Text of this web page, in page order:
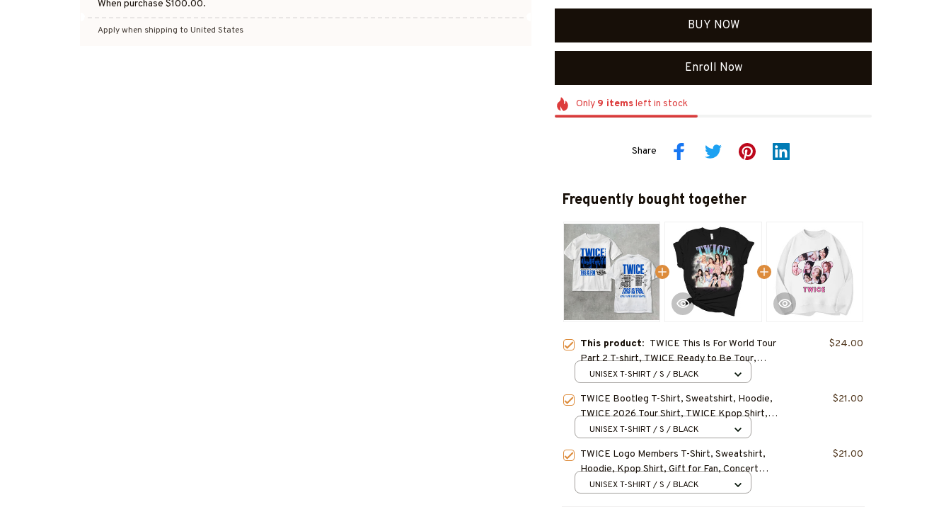
When purchase $100.00.
Apply when shipping to United States BUY NOW
Enroll Now
Only 9 itemsleft in stock
Share
Frequently bought together
This product: TWICE This Is For World Tour
Part 2 T-shirt, TWICE Ready to Be Tour,
TWICE World Tour Shirt, TWICE Hoodie,
$24.00
UNISEX T-SHIRT / S / BLACK
TWICE Bootleg T-Shirt, Sweatshirt, Hoodie,
TWICE 2026 Tour Shirt, TWICE Kpop Shirt,
Gift for Fan, Concert Outfit
$21.00
UNISEX T-SHIRT / S / BLACK
TWICE Logo Members T-Shirt, Sweatshirt,
Hoodie, Kpop Shirt, Gift for Fan, Concert
Outfit
$21.00
UNISEX T-SHIRT / S / BLACK